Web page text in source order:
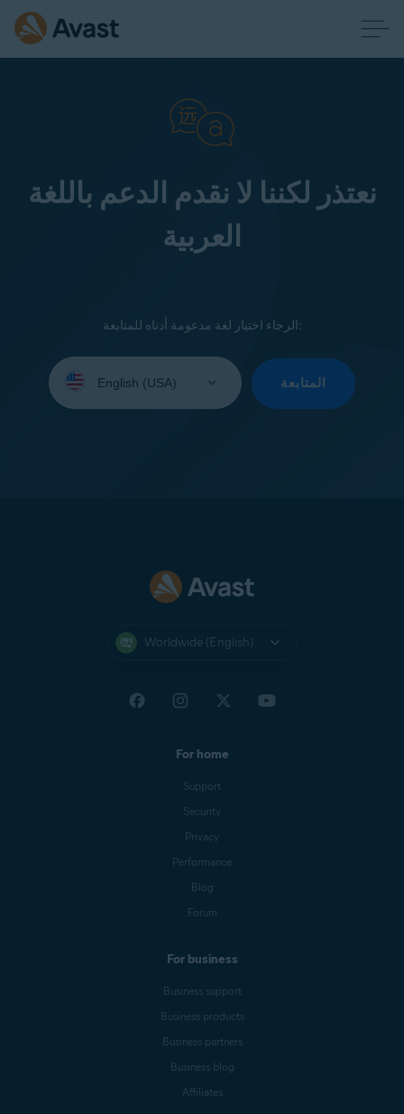
نعتذر لكننا لا نقدم الدعم باللغة
العربية
الرجاء اختيار لغة مدعومة أدناه للمتابعة:
your
المتابعة
Worldwide (English)
For home
Support
Security
Privacy
Performance
Blog
Forum
For business
Business support
Business products
Business partners
Business blog
Affiliates